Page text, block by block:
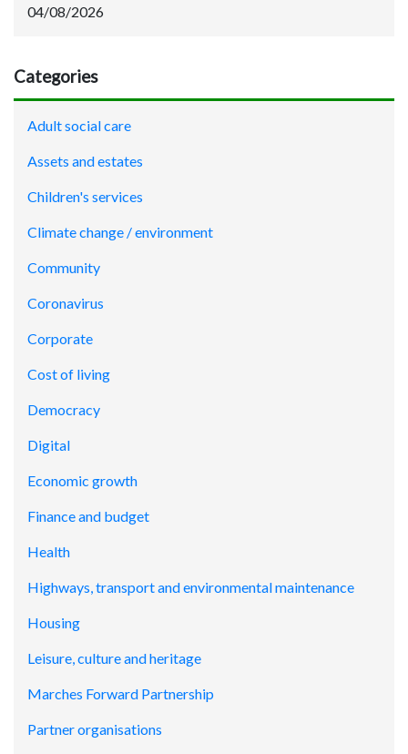
04/08/2026
Categories
Adult social care
Assets and estates
Children's services
Climate change / environment
Community
Coronavirus
Corporate
Cost of living
Democracy
Digital
Economic growth
Finance and budget
Health
Highways, transport and environmental maintenance
Housing
Leisure, culture and heritage
Marches Forward Partnership
Partner organisations